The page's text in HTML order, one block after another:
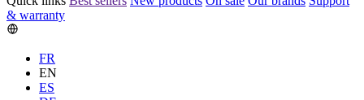
& warranty
FR
EN
ES